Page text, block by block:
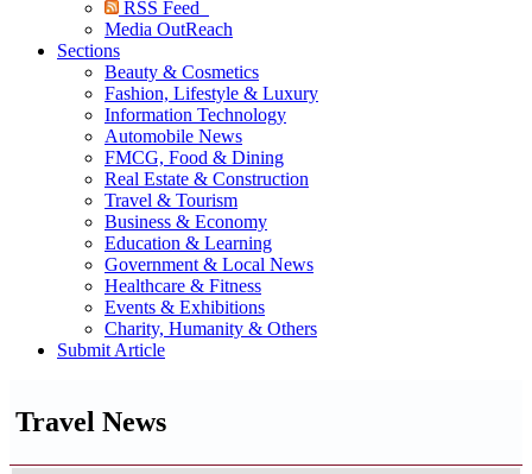
RSS Feed
Media OutReach
Sections
Beauty & Cosmetics
Fashion, Lifestyle & Luxury
Information Technology
Automobile News
FMCG, Food & Dining
Real Estate & Construction
Travel & Tourism
Business & Economy
Education & Learning
Government & Local News
Healthcare & Fitness
Events & Exhibitions
Charity, Humanity & Others
Submit Article
Travel News